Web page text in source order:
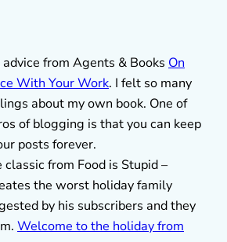
from Agents & Books On
With Your Work. I felt so many
about my own book. One of
of blogging is that you can keep
posts forever.
from Food is Stupid –
the worst holiday family
by his subscribers and they
Welcome to the holiday from